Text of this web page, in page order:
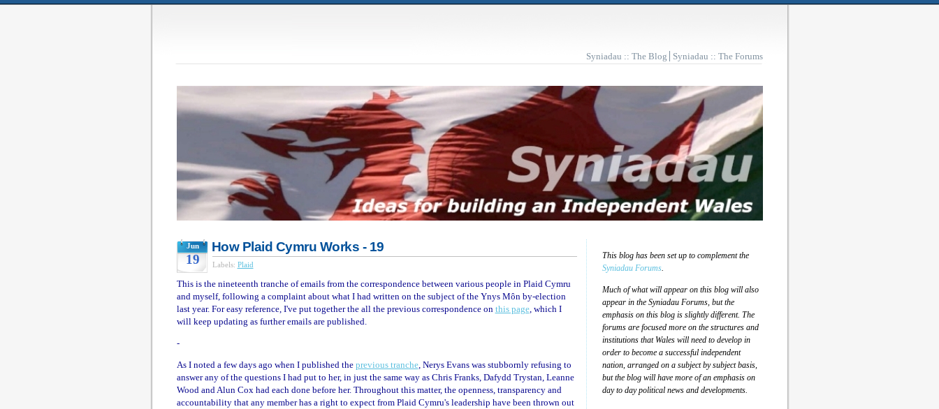
Syniadau :: The Blog Syniadau :: The Forums
Jun
19
How Plaid Cymru Works - 19
Labels: Plaid
This is the nineteenth tranche of emails from the correspondence between various people in Plaid Cymru
and myself, following a complaint about what I had written on the subject of the Ynys Môn by-election
last year. For easy reference, I've put together the all the previous correspondence on this page, which I
will keep updating as further emails are published.
-
As I noted a few days ago when I published the previous tranche, Nerys Evans was stubbornly refusing to
answer any of the questions I had put to her, in just the same way as Chris Franks, Dafydd Trystan, Leanne
Wood and Alun Cox had each done before her. Throughout this matter, the openness, transparency and
accountability that any member has a right to expect from Plaid Cymru's leadership have been thrown out
This blog has been set up to complement the
Syniadau Forums.
Much of what will appear on this blog will also
appear in the Syniadau Forums, but the
emphasis on this blog is slightly different. The
forums are focused more on the structures and
institutions that Wales will need to develop in
order to become a successful independent
nation, arranged on a subject by subject basis,
but the blog will have more of an emphasis on
day to day political news and developments.